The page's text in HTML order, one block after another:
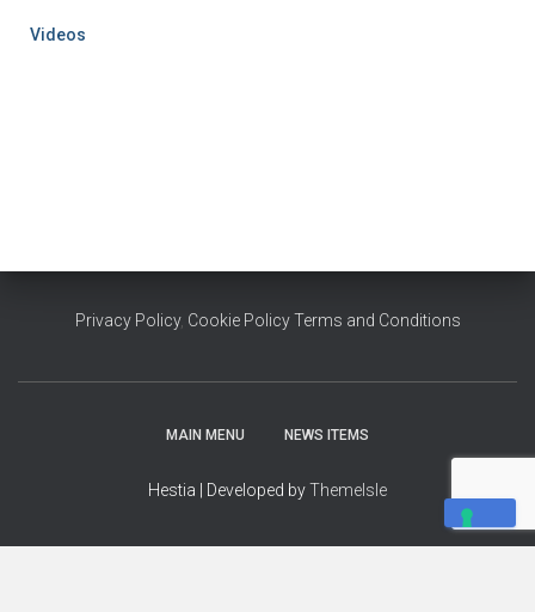
Videos
Privacy Policy, Cookie Policy Terms and Conditions
MAIN MENU NEWS ITEMS
Hestia | Developed byThemeIsle